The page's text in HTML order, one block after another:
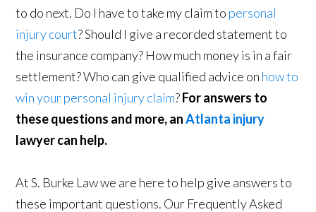
to do next. Do I have to take my claim to personal
injury court? Should I give a recorded statement to
the insurance company? How much money is in a fair
settlement? Who can give qualified advice on how to
win your personal injury claim?For answers to
these questions and more, anAtlanta injury
lawyer can help.
At S. Burke Law we are here to help give answers to
these important questions. Our Frequently Asked